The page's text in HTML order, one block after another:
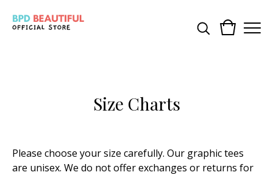
Size Charts
Please choose your size carefully. Our graphic tees
are unisex. We do not offer exchanges or returns for